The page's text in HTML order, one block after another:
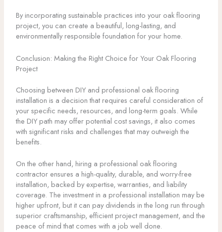
By incorporating sustainable practices into your oak flooring
project, you can create a beautiful, long-lasting, and
environmentally responsible foundation for your home.
Conclusion: Making the Right Choice for Your Oak Flooring
Project
Choosing between DIY and professional oak flooring
installation is a decision that requires careful consideration of
your specific needs, resources, and long-term goals. While
the DIY path may offer potential cost savings, it also comes
with significant risks and challenges that may outweigh the
benefits.
On the other hand, hiring a professional oak flooring
contractor ensures a high-quality, durable, and worry-free
installation, backed by expertise, warranties, and liability
coverage. The investment in a professional installation may be
higher upfront, but it can pay dividends in the long run through
superior craftsmanship, efficient project management, and the
peace of mind that comes with a job well done.